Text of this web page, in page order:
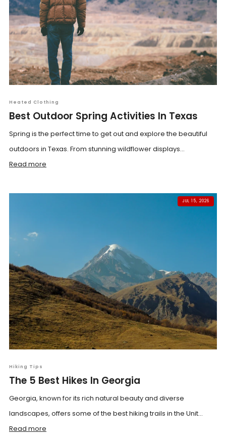
Heated Clothing
Best Outdoor Spring Activities In Texas
Spring is the perfect time to get out and explore the beautiful
outdoors in Texas. From stunning wildflower displays...
Read more
JUL 15, 2026
Hiking Tips
The 5 Best Hikes In Georgia
Georgia, known for its rich natural beauty and diverse
landscapes, offers some of the best hiking trails in the Unit...
Read more